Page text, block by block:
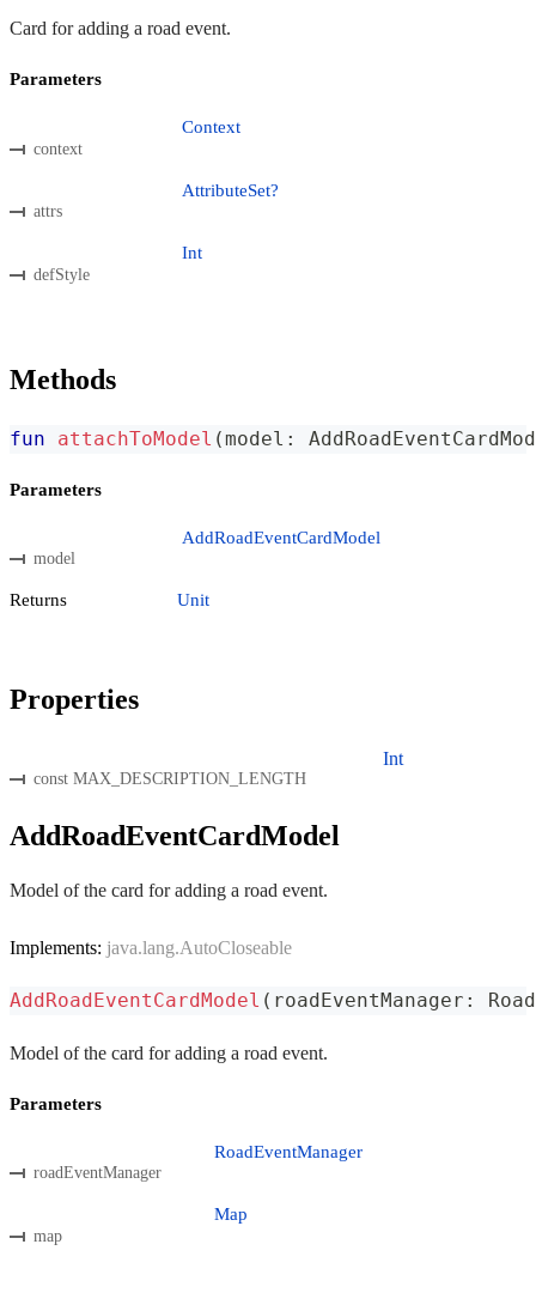
Card for adding a road event.
Parameters
context
Context
attrs
AttributeSet?
defStyle
Int
Methods
fun attachToModel (model :
Parameters
model
AddRoadEventCardModel
Returns Unit
Properties
const MAX_DESCRIPTION_LENGTH
Int
AddRoadEventCardModel
Model of the card for adding a road event.
Implements: java.lang.AutoCloseable
AddRoadEventCardModel ( roadEventManager :
Model of the card for adding a road event.
Parameters
roadEventManager
RoadEventManager
map
Map